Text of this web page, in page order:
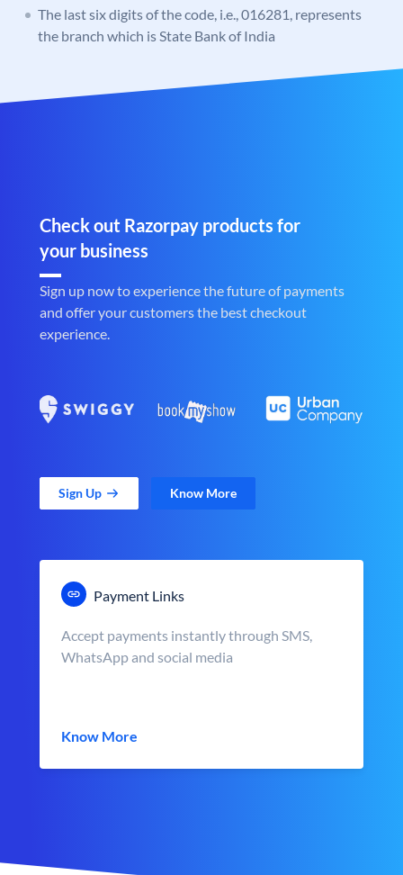
The last six digits of the code, i.e., 016281, represents
the branch which is State Bank of India
Check out Razorpay products for
your business
Sign up now to experience the future of payments
and offer your customers the best checkout
experience.
Sign Up Know More
Payment Links
Accept payments instantly through SMS,
WhatsApp and social media
Know More